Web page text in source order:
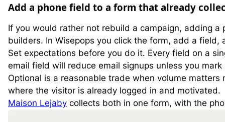
Add a phone field to a form that already
If you would rather not rebuild a campaign, adding
builders. In Wisepops you click the form, add a field,
Set expectations before you do it. Every field on a
email field will reduce email signups unless you
Optional is a reasonable trade when volume
where the visitor is already logged in and motivated.
Maison Lejaby collects both in one form, with the